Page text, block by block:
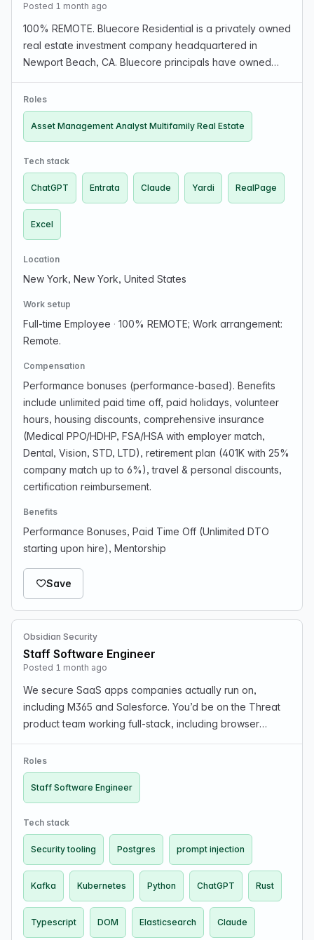
Posted 1 month ago
100% REMOTE. Bluecore Residential is a privately owned
real estate investment company headquartered in
Newport Beach, CA. Bluecore principals have owned
16,000 units located in high-growth secondary mark…
Roles
Asset Management Analyst Multifamily Real Estate
Tech stack
ChatGPT Entrata Claude Yardi RealPage
Excel
Location
New York, New York, United States
Work setup
Full-time Employee · 100% REMOTE; Work arrangement:
Remote.
Compensation
Performance bonuses (performance-based). Benefits
include unlimited paid time off, paid holidays, volunteer
hours, housing discounts, comprehensive insurance
(Medical PPO/HDHP, FSA/HSA with employer match,
Dental, Vision, STD, LTD), retirement plan (401K with 25%
company match up to 6%), travel & personal discounts,
certification reimbursement.
Benefits
Performance Bonuses, Paid Time Off (Unlimited DTO
starting upon hire), Mentorship
Save
Obsidian Security
Staff Software Engineer
Posted 1 month ago
We secure SaaS apps companies actually run on,
including M365 and Salesforce. You’d be on the Threat
product team working full-stack, including browser
v3, message passing), backend services processing
mill…
Roles
Staff Software Engineer
Tech stack
Security tooling Postgres prompt injection
Kafka Kubernetes Python ChatGPT Rust
Typescript DOM Elasticsearch Claude